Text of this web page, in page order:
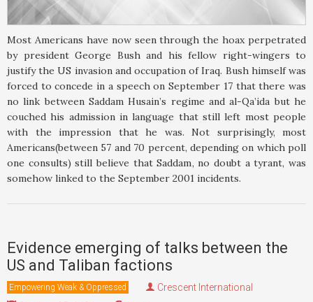
Most Americans have now seen through the hoax perpetrated
by president George Bush and his fellow right-wingers to
justify the US invasion and occupation of Iraq. Bush himself was
forced to concede in a speech on September 17 that there was
no link between Saddam Husain’s regime and al-Qa’ida but he
couched his admission in language that still left most people
with the impression that he was. Not surprisingly, most
Americans(between 57 and 70 percent, depending on which poll
one consults) still believe that Saddam, no doubt a tyrant, was
somehow linked to the September 2001 incidents.
Evidence emerging of talks between the
US and Taliban factions
Empowering Weak & Oppressed
Crescent International